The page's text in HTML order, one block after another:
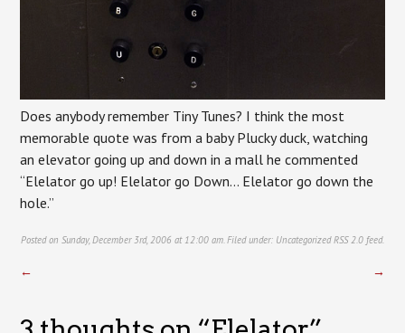
Does anybody remember Tiny Tunes? I think the most
memorable quote was from a baby Plucky duck, watching
an elevator going up and down in a mall he commented
“Elelator go up! Elelator go Down… Elelator go down the
hole.”
Posted on Sunday, December 3rd, 2006 at 12:00 am. Filed under: Uncategorized RSS 2.0 feed.
← →